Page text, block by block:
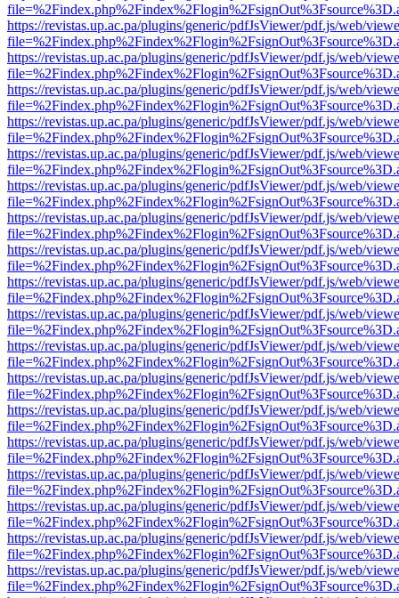
https://revistas.up.ac.pa/plugins/generic/pdfJsViewer/pdf.js/web/
https://revistas.up.ac.pa/plugins/generic/pdfJsViewer/pdf.js/web/
https://revistas.up.ac.pa/plugins/generic/pdfJsViewer/pdf.js/web/
https://revistas.up.ac.pa/plugins/generic/pdfJsViewer/pdf.js/web/
https://revistas.up.ac.pa/plugins/generic/pdfJsViewer/pdf.js/web/
https://revistas.up.ac.pa/plugins/generic/pdfJsViewer/pdf.js/web/
https://revistas.up.ac.pa/plugins/generic/pdfJsViewer/pdf.js/web/
https://revistas.up.ac.pa/plugins/generic/pdfJsViewer/pdf.js/web/
https://revistas.up.ac.pa/plugins/generic/pdfJsViewer/pdf.js/web/
https://revistas.up.ac.pa/plugins/generic/pdfJsViewer/pdf.js/web/
https://revistas.up.ac.pa/plugins/generic/pdfJsViewer/pdf.js/web/
https://revistas.up.ac.pa/plugins/generic/pdfJsViewer/pdf.js/web/
https://revistas.up.ac.pa/plugins/generic/pdfJsViewer/pdf.js/web/
https://revistas.up.ac.pa/plugins/generic/pdfJsViewer/pdf.js/web/
https://revistas.up.ac.pa/plugins/generic/pdfJsViewer/pdf.js/web/
https://revistas.up.ac.pa/plugins/generic/pdfJsViewer/pdf.js/web/
https://revistas.up.ac.pa/plugins/generic/pdfJsViewer/pdf.js/web/
https://revistas.up.ac.pa/plugins/generic/pdfJsViewer/pdf.js/web/